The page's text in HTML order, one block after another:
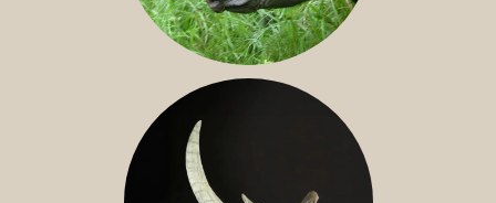
SUMATRAN RHINO